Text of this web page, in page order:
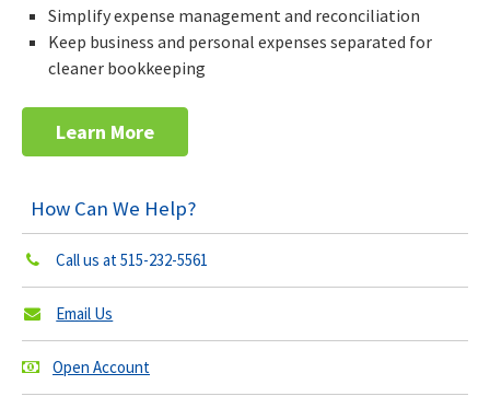
Simplify expense management and reconciliation
Keep business and personal expenses separated for
cleaner bookkeeping
Learn More
How Can We Help?
Call us at515-232-5561
Email Us
Open Account